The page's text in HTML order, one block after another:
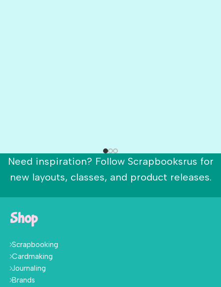
Need inspiration? Follow Scrapbooksrus for
new layouts, classes, and product releases.
Shop
Scrapbooking
Cardmaking
Journaling
Brands